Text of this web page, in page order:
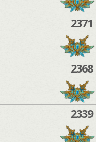
2371
2368
2339